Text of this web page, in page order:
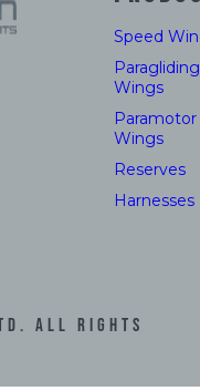
Speed
Paragliding
Wings
Paramotor
Wings
Reserves
Harnesses
All Rights